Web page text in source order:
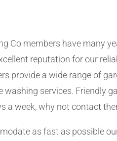
Co members have many
reputation for our
provide a wide range of
washing services. Friendly
a week, why not contact
as fast as possible